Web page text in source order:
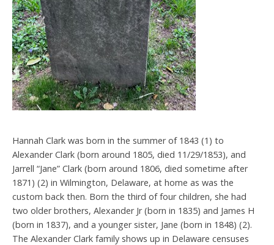
Hannah Clark was born in the summer of 1843 (1) to
Alexander Clark (born around 1805, died 11/29/1853), and
Jarrell “Jane” Clark (born around 1806, died sometime after
1871) (2) in Wilmington, Delaware, at home as was the
custom back then. Born the third of four children, she had
two older brothers, Alexander Jr (born in 1835) and James H
(born in 1837), and a younger sister, Jane (born in 1848) (2).
The Alexander Clark family shows up in Delaware censuses